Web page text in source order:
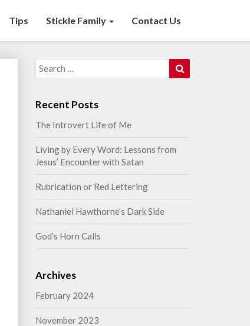
Tips Stickle Family Contact Us
Search
for:
Search
Recent Posts
The Introvert Life of Me
Living by Every Word: Lessons from
Jesus’ Encounter with Satan
Rubrication or Red Lettering
Nathaniel Hawthorne’s Dark Side
God’s Horn Calls
Archives
February 2024
November 2023